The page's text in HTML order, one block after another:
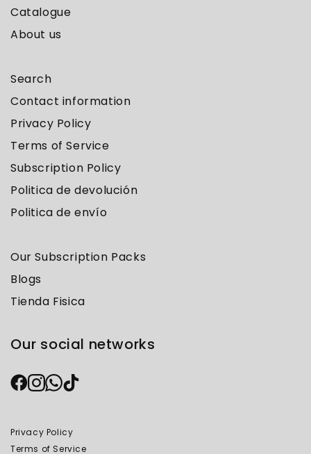
Catalogue
About us
Search
Contact information
Privacy Policy
Terms of Service
Subscription Policy
Politica de devolución
Politica de envío
Our Subscription Packs
Blogs
Tienda Fisica
Our social networks
Privacy Policy
Terms of Service